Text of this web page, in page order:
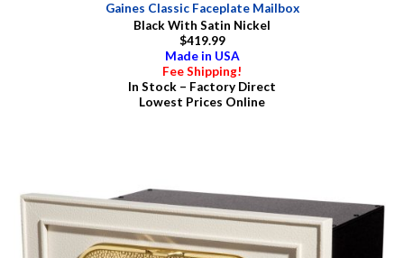
Gaines Classic Faceplate Mailbox
Black With Satin Nickel
$419.99
Made in USA
Fee Shipping!
In Stock – Factory Direct
Lowest Prices Online